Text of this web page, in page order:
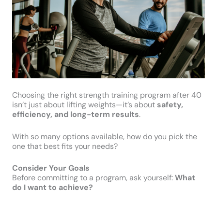
Choosing the right strength training program after 40
isn’t just about lifting weights—it’s about safety,
efficiency, and long-term results.
With so many options available, how do you pick the
one that best fits your needs?
Consider Your Goals
Before committing to a program, ask yourself:What
do I want to achieve?